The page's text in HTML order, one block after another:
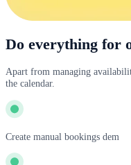
Do everything for
Apart from managing
the calendar.
Create manual bookings dem